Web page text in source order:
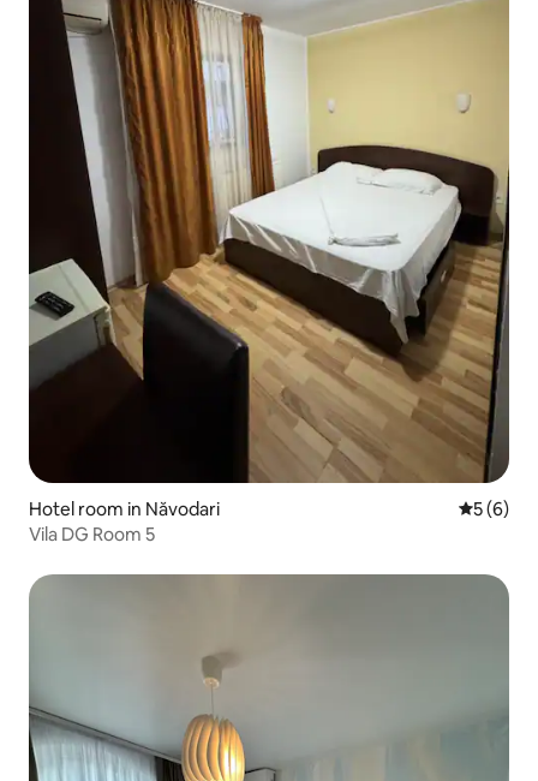
Hotel room in Năvodari 5 out of
5 (6)
Vila DG Room 5